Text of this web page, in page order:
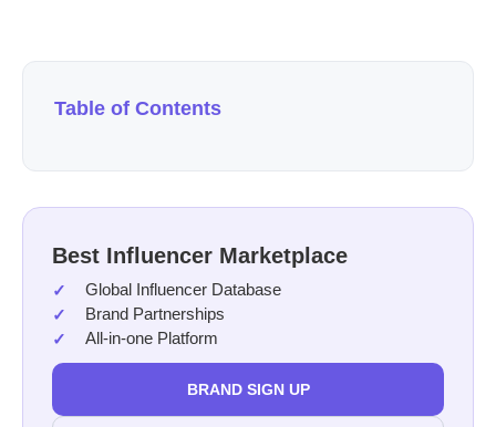
Table of Contents
Best Influencer Marketplace
Global Influencer Database
Brand Partnerships
All-in-one Platform
BRAND SIGN UP